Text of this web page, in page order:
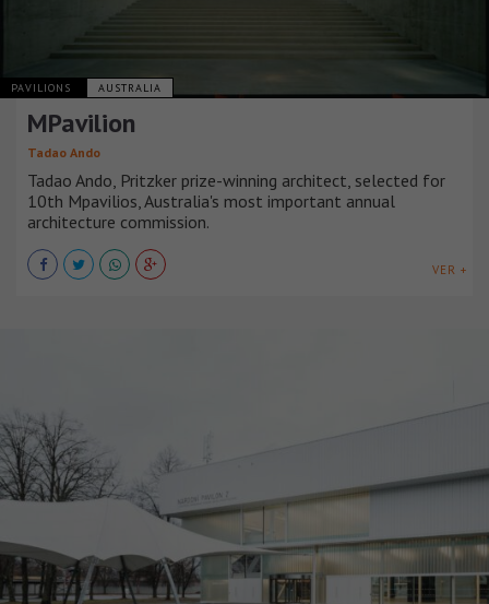
PAVILIONS AUSTRALIA
MPavilion
Tadao Ando
Tadao Ando, Pritzker prize-winning architect, selected for
10th Mpavilios, Australia's most important annual
architecture commission.
VER +